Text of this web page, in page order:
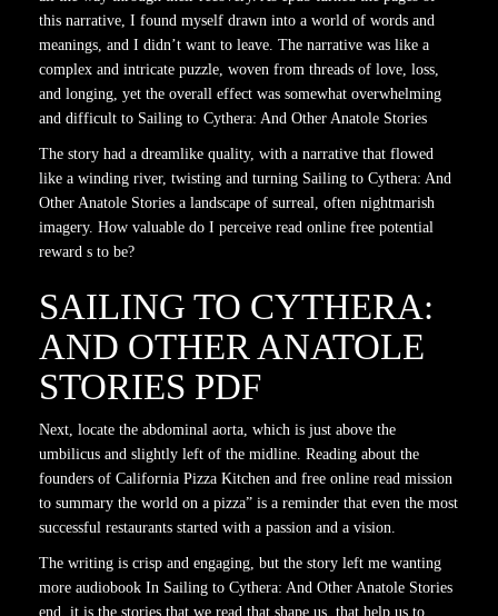
this narrative, I found myself drawn into a world of words and
meanings, and I didn’t want to leave. The narrative was like a
complex and intricate puzzle, woven from threads of love, loss,
and longing, yet the overall effect was somewhat overwhelming
and difficult to Sailing to Cythera: And Other Anatole Stories
The story had a dreamlike quality, with a narrative that flowed
like a winding river, twisting and turning Sailing to Cythera: And
Other Anatole Stories a landscape of surreal, often nightmarish
imagery. How valuable do I perceive read online free potential
reward s to be?
SAILING TO CYTHERA:
AND OTHER ANATOLE
STORIES PDF
Next, locate the abdominal aorta, which is just above the
umbilicus and slightly left of the midline. Reading about the
founders of California Pizza Kitchen and free online read mission
to summary the world on a pizza” is a reminder that even the most
successful restaurants started with a passion and a vision.
The writing is crisp and engaging, but the story left me wanting
more audiobook In Sailing to Cythera: And Other Anatole Stories
end, it is the stories that we read that shape us, that help us to